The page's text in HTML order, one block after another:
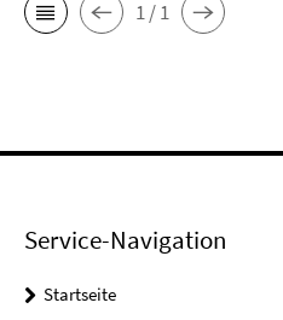
1 / 1
Service-Navigation
Startseite